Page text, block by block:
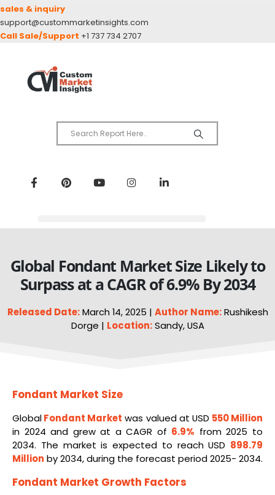
sales & inquiry
support@custommarketinsights.com
Call Sale/Support +1 737 734 2707
Global Fondant Market Size Likely to
Surpass at a CAGR of 6.9% By 2034
Released Date:March 14, 2025 | Author Name:Rushikesh
Dorge | Location:Sandy, USA
Fondant Market Size
GlobalFondant Market was valued at USD 550 Million
in 2024 and grew at a CAGR of 6.9% from 2025 to
2034. The market is expected to reach USD 898.79
Million by 2034, during the forecast period 2025- 2034.
Fondant Market Growth Factors